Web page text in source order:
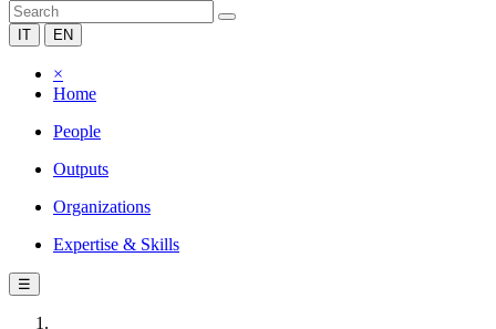
IT EN
×
Home
People
Outputs
Organizations
Expertise & Skills
☰